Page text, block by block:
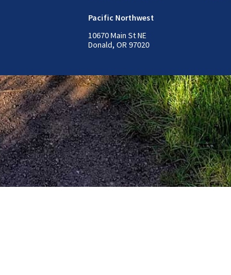
Pacific Northwest
10670 Main St NE
Donald, OR 97020